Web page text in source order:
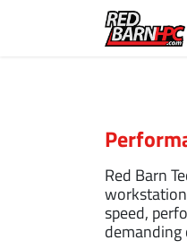
Skip to Content
Red Barn
speed,